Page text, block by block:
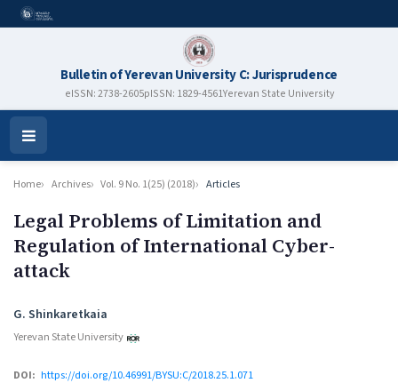
Bulletin of Yerevan University C: Jurisprudence
eISSN: 2738-2605pISSN: 1829-4561Yerevan State University
Open
Menu
Home Archives Vol. 9 No. 1(25) (2018) Articles
Legal Problems of Limitation and
Regulation of International Cyber-
attack
Authors
G. Shinkaretkaia
Yerevan State University
DOI: https://doi.org/10.46991/BYSU:C/2018.25.1.071